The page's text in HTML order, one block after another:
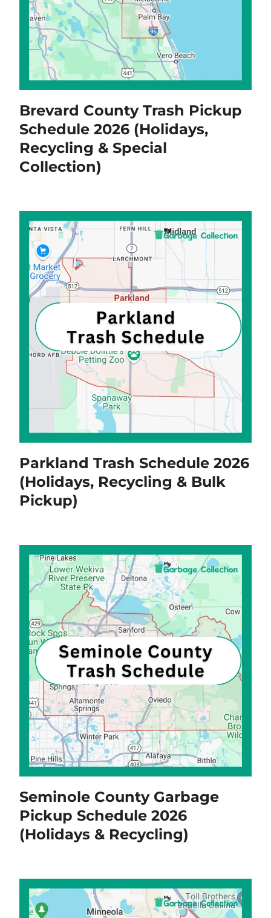
Brevard County Trash Pickup
Schedule 2026 (Holidays,
Recycling & Special
Collection)
Parkland Trash Schedule 2026
(Holidays, Recycling & Bulk
Pickup)
Seminole County Garbage
Pickup Schedule 2026
(Holidays & Recycling)